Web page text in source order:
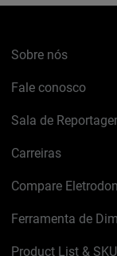
Sobre nós
Fale conosco
Sala de
Carreiras
Compare
Ferramenta de
Product List &